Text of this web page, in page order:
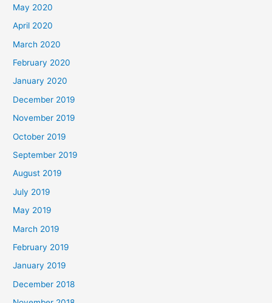
May 2020
April 2020
March 2020
February 2020
January 2020
December 2019
November 2019
October 2019
September 2019
August 2019
July 2019
May 2019
March 2019
February 2019
January 2019
December 2018